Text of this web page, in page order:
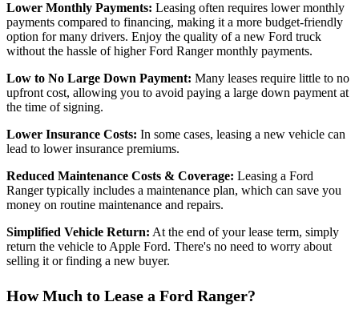
Lower Monthly Payments: Leasing often requires lower monthly
payments compared to financing, making it a more budget-friendly
option for many drivers. Enjoy the quality of a new Ford truck
without the hassle of higher Ford Ranger monthly payments.
Low to No Large Down Payment: Many leases require little to no
upfront cost, allowing you to avoid paying a large down payment at
the time of signing.
Lower Insurance Costs: In some cases, leasing a new vehicle can
lead to lower insurance premiums.
Reduced Maintenance Costs & Coverage: Leasing a Ford
Ranger typically includes a maintenance plan, which can save you
money on routine maintenance and repairs.
Simplified Vehicle Return: At the end of your lease term, simply
return the vehicle to Apple Ford. There's no need to worry about
selling it or finding a new buyer.
How Much to Lease a Ford Ranger?